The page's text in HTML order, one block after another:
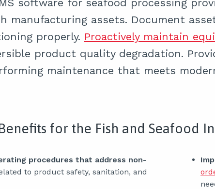
software for seafood processing
manufacturing assets. Document
properly. Proactively maintain
product quality degradation.
maintenance that meets
for the Fish and Seafood
procedures that address non-
to product safety, sanitation, and